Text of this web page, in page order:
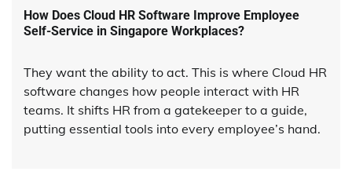
How Does Cloud HR Software Improve Employee
Self-Service in Singapore Workplaces?
They want the ability to act. This is where Cloud HR
software changes how people interact with HR
teams. It shifts HR from a gatekeeper to a guide,
putting essential tools into every employee’s hand.